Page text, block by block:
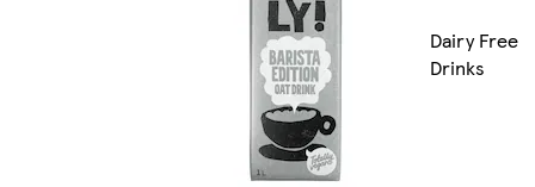
Dairy Free
Drinks